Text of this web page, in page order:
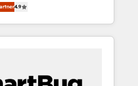
Operating System (GTM
leadership and engineer a
predictable revenue
"accelerating a mess." ⚙️
4.9